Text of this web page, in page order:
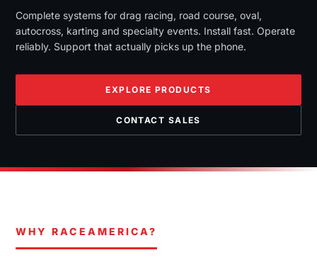
Complete systems for drag racing, road course, oval,
autocross, karting and specialty events. Install fast. Operate
reliably. Support that actually picks up the phone.
EXPLORE PRODUCTS
CONTACT SALES
WHY RACEAMERICA?